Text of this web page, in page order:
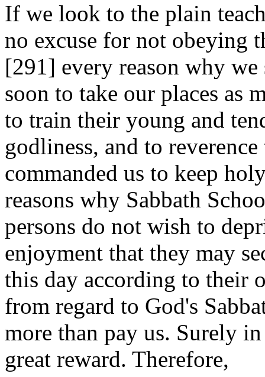
If we look to the plain
no excuse for not obeying
[291] every reason why
soon to take our places as
to train their young and
godliness, and to
commanded us to keep
reasons why Sabbath
persons do not wish to
enjoyment that they may
this day according to their
from regard to God's
more than pay us. Surely
great reward. Therefore,